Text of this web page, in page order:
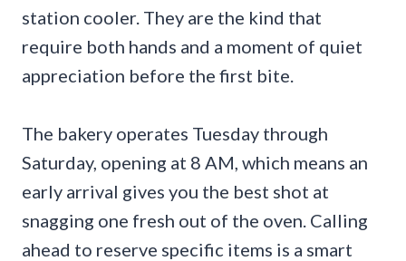
station cooler. They are the kind that
require both hands and a moment of quiet
appreciation before the first bite.
The bakery operates Tuesday through
Saturday, opening at 8 AM, which means an
early arrival gives you the best shot at
snagging one fresh out of the oven. Calling
ahead to reserve specific items is a smart